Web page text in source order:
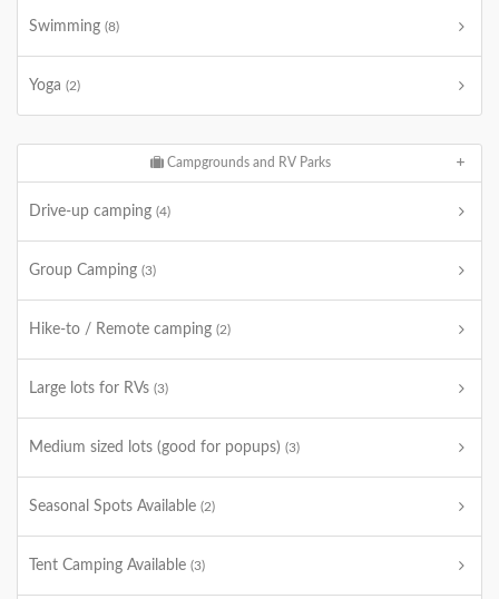
Swimming (8)
Yoga (2)
Campgrounds and RV Parks
Drive-up camping (4)
Group Camping (3)
Hike-to / Remote camping (2)
Large lots for RVs (3)
Medium sized lots (good for popups) (3)
Seasonal Spots Available (2)
Tent Camping Available (3)